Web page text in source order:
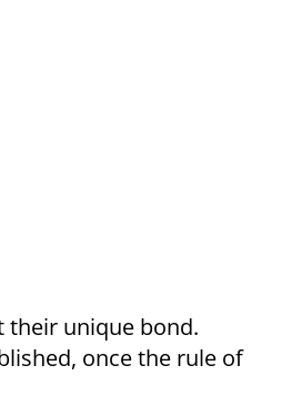
their unique bond.
once the rule of